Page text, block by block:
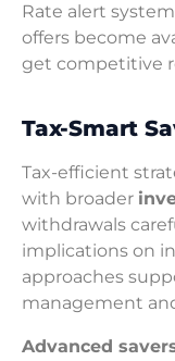
Rate alert
offers become
get competitive
Tax-Smart
Tax-efficient
with broader
withdrawals
implications on
approaches
management
Advanced